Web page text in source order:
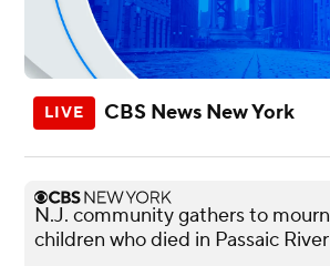
CBS News New York
N.J. community gathers to mourn
children who died in Passaic River